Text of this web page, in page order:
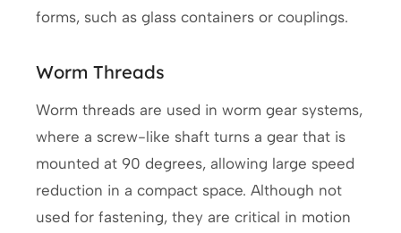
forms, such as glass containers or couplings.
Worm Threads
Worm threads are used in worm gear systems,
where a screw-like shaft turns a gear that is
mounted at 90 degrees, allowing large speed
reduction in a compact space. Although not
used for fastening, they are critical in motion